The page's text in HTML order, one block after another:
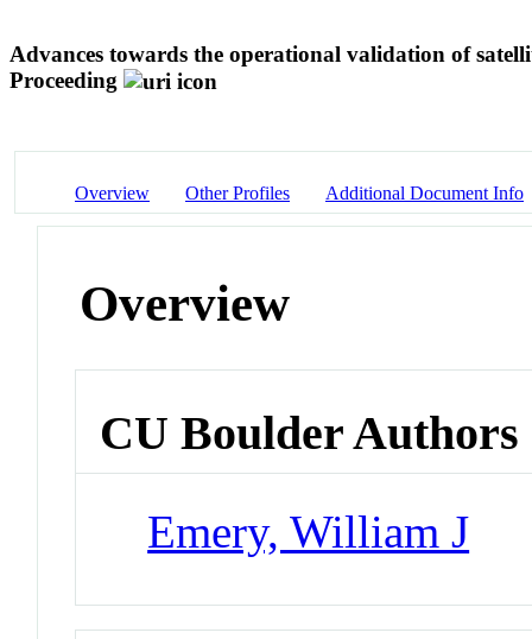
Advances towards the operational validation of
Proceeding
Overview Other Profiles Additional Document Info
Overview
CU Boulder Authors
Emery, William J